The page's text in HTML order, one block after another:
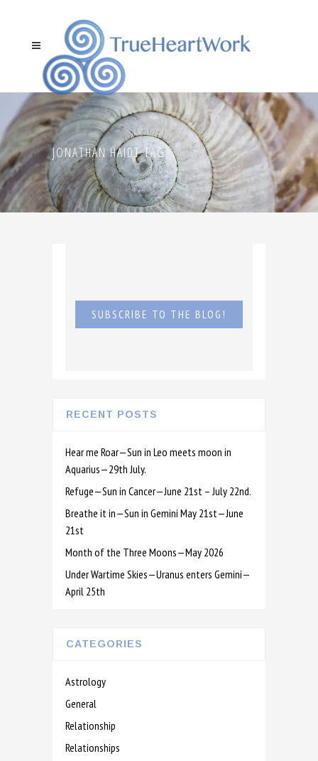
JONATHAN HAIDT TAG
SUBSCRIBE TO THE BLOG!
RECENT POSTS
Hear me Roar—Sun in Leo meets moon in
Aquarius—29th July.
Refuge—Sun in Cancer—June 21st – July 22nd.
Breathe it in—Sun in Gemini May 21st—June
21st
Month of the Three Moons—May 2026
Under Wartime Skies—Uranus enters Gemini—
April 25th
CATEGORIES
Astrology
General
Relationship
Relationships